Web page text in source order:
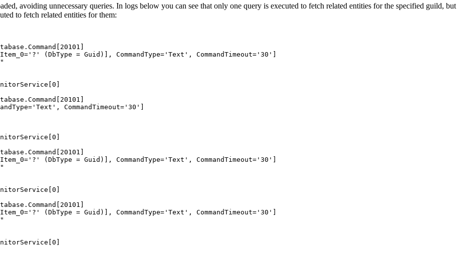
avoiding unnecessary queries. In logs below you can see that only one query is executed to fetch related entities for the specified guild, but
to fetch related entities for them:
(DbType = Guid)], CommandType='Text', CommandTimeout='30']
CommandTimeout='30']
(DbType = Guid)], CommandType='Text', CommandTimeout='30']
(DbType = Guid)], CommandType='Text', CommandTimeout='30']